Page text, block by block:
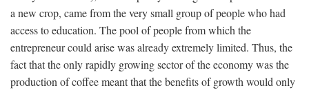
a new crop, came from the very small group of people who had
access to education. The pool of people from which the
entrepreneur could arise was already extremely limited. Thus, the
fact that the only rapidly growing sector of the economy was the
production of coffee meant that the benefits of growth would only